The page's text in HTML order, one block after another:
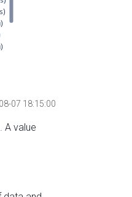
07 18:15:00
A value